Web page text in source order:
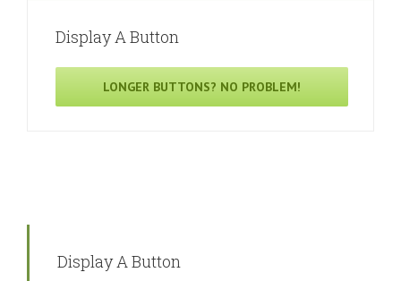
Display A Button
LONGER BUTTONS? NO PROBLEM!
Display A Button